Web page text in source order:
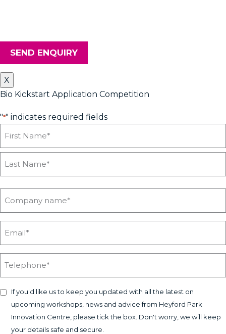
SEND ENQUIRY
X
Bio Kickstart Application Competition
"*" indicates required fields
If you'd like us to keep you updated with all the latest on
upcoming workshops, news and advice from Heyford Park
Innovation Centre, please tick the box. Don't worry, we will keep
your details safe and secure.